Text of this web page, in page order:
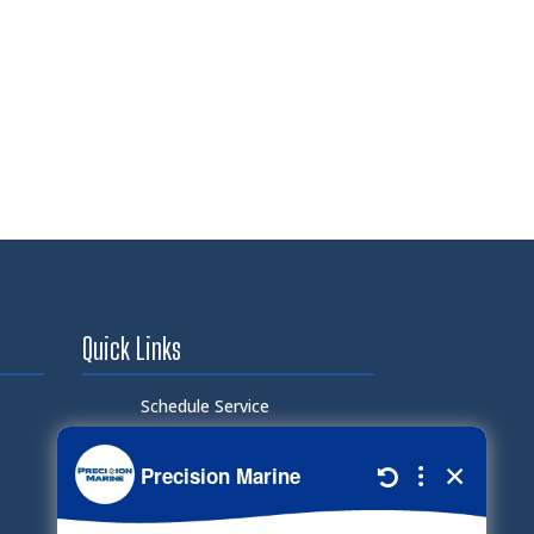
Quick Links
Schedule Service
Document Library